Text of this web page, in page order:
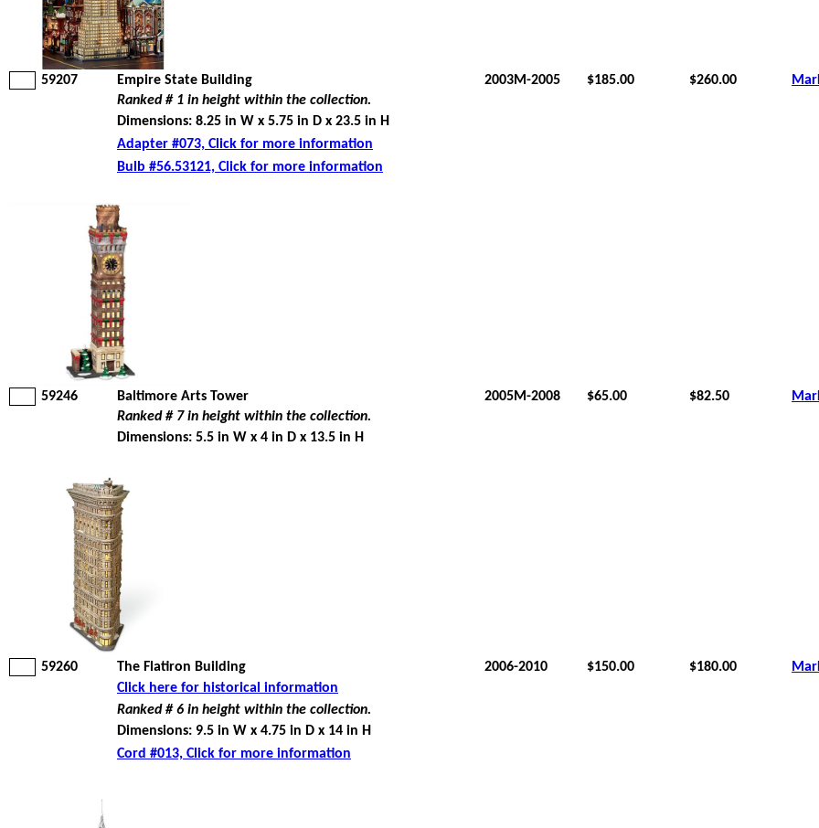
59207 Empire State Building 2003M-2005 $185.00 $260.00
Ranked # 1 in height within the collection.
Dimensions: 8.25 in W x 5.75 in D x 23.5 in H
Adapter #073, Click for more information
Bulb #56.53121, Click for more information
59246 Baltimore Arts Tower 2005M-2008 $65.00 $82.50
Ranked # 7 in height within the collection.
Dimensions: 5.5 in W x 4 in D x 13.5 in H
59260 The Flatiron Building 2006-2010 $150.00 $180.00
Click here for historical information
Ranked # 6 in height within the collection.
Dimensions: 9.5 in W x 4.75 in D x 14 in H
Cord #013, Click for more information